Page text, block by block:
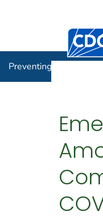
Centers
Preventing Chronic